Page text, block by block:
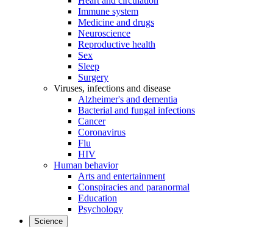
Immune system
Medicine and drugs
Neuroscience
Reproductive health
Sex
Sleep
Surgery
Viruses, infections and disease
Alzheimer's and dementia
Bacterial and fungal infections
Cancer
Coronavirus
Flu
HIV
Human behavior
Arts and entertainment
Conspiracies and paranormal
Education
Psychology
Science